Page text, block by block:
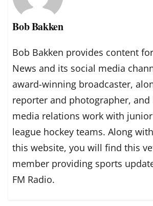
Bob Bakken
Bob Bakken provides content
News and its social media
award-winning broadcaster,
reporter and photographer, and
media relations work with
league hockey teams. Along
this website, you will find this
member providing sports
FM Radio.